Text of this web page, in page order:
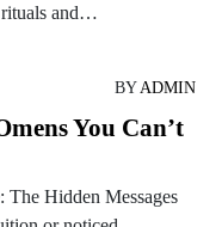
rituals and…
BYADMIN
You Can’t
The Hidden Messages